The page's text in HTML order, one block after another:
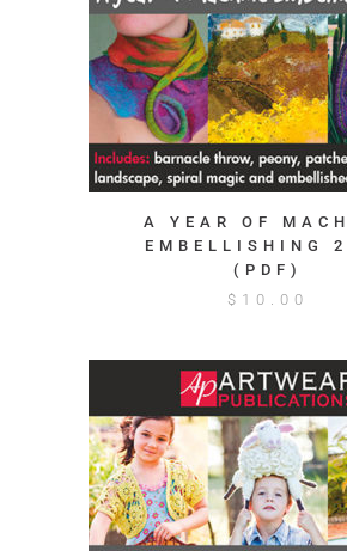
A YEAR OF
EMBELLISHING
(PDF)
$ 10.00